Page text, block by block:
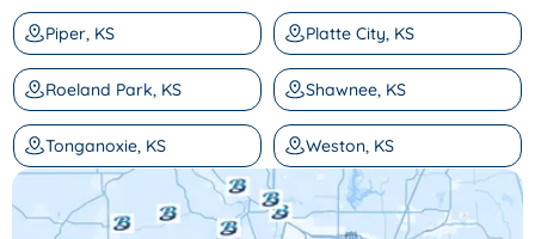
Piper, KS Platte City, KS
Roeland Park, KS Shawnee, KS
Tonganoxie, KS Weston, KS